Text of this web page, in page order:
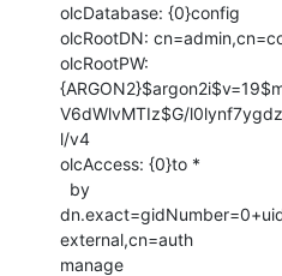
olcDatabase: {0}config
olcRootDN:
olcRootPW:
V6dWlvMTIz$G/
l/v4
olcAccess: {0}to *
external,cn=auth
manage